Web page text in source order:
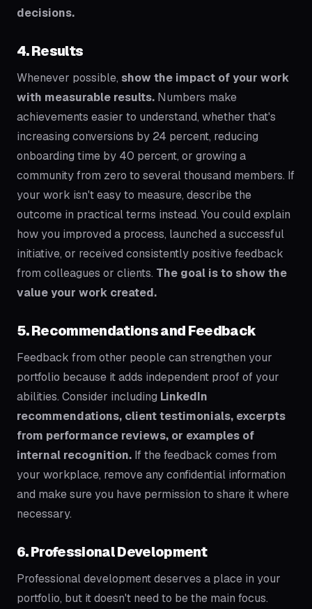
decisions.
4. Results
Whenever possible, show the impact of your work
with measurable results. Numbers make
achievements easier to understand, whether that's
increasing conversions by 24 percent, reducing
onboarding time by 40 percent, or growing a
community from zero to several thousand members. If
your work isn't easy to measure, describe the
outcome in practical terms instead. You could explain
how you improved a process, launched a successful
initiative, or received consistently positive feedback
from colleagues or clients. The goal is to show the
value your work created.
5. Recommendations and Feedback
Feedback from other people can strengthen your
portfolio because it adds independent proof of your
abilities. Consider including LinkedIn
recommendations, client testimonials, excerpts
from performance reviews, or examples of
internal recognition. If the feedback comes from
your workplace, remove any confidential information
and make sure you have permission to share it where
necessary.
6. Professional Development
Professional development deserves a place in your
portfolio, but it doesn't need to be the main focus.